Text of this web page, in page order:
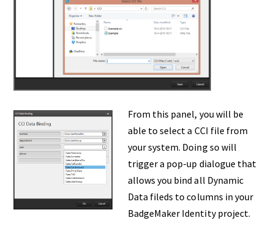
From this panel, you will be
able to select a CCI file from
your system. Doing so will
trigger a pop-up dialogue that
allows you bind all Dynamic
Data fileds to columns in your
BadgeMaker Identity project.